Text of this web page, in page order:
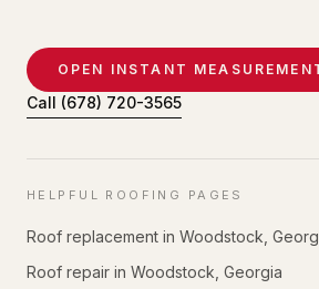
OPEN INSTANT
Call (678) 720-3565
HELPFUL ROOFING PAGES
Roof replacement in Woodstock,
Roof repair in Woodstock, Georgia